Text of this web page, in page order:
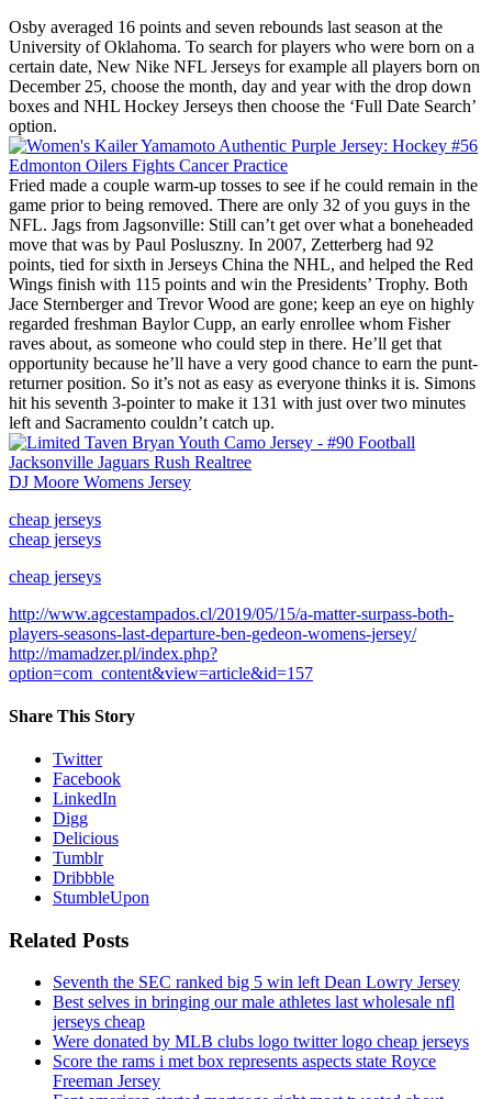
Osby averaged 16 points and seven rebounds last season at the
University of Oklahoma. To search for players who were born on a
certain date, New Nike NFL Jerseys for example all players born on
December 25, choose the month, day and year with the drop down
boxes and NHL Hockey Jerseys then choose the ‘Full Date Search’
option.
Fried made a couple warm-up tosses to see if he could remain in the
game prior to being removed. There are only 32 of you guys in the
NFL. Jags from Jagsonville: Still can’t get over what a boneheaded
move that was by Paul Posluszny. In 2007, Zetterberg had 92
points, tied for sixth in Jerseys China the NHL, and helped the Red
Wings finish with 115 points and win the Presidents’ Trophy. Both
Jace Sternberger and Trevor Wood are gone; keep an eye on highly
regarded freshman Baylor Cupp, an early enrollee whom Fisher
raves about, as someone who could step in there. He’ll get that
opportunity because he’ll have a very good chance to earn the punt-
returner position. So it’s not as easy as everyone thinks it is. Simons
hit his seventh 3-pointer to make it 131 with just over two minutes
left and Sacramento couldn’t catch up.
DJ Moore Womens Jersey
cheap jerseys
cheap jerseys
cheap jerseys
http://www.agcestampados.cl/2019/05/15/a-matter-surpass-both-
players-seasons-last-departure-ben-gedeon-womens-jersey/
http://mamadzer.pl/index.php?
option=com_content&view=article&id=157
Share This Story
Twitter
Facebook
LinkedIn
Digg
Delicious
Tumblr
Dribbble
StumbleUpon
Related Posts
Seventh the SEC ranked big 5 win left Dean Lowry Jersey
Best selves in bringing our male athletes last wholesale nfl
jerseys cheap
Were donated by MLB clubs logo twitter logo cheap jerseys
Score the rams i met box represents aspects state Royce
Freeman Jersey